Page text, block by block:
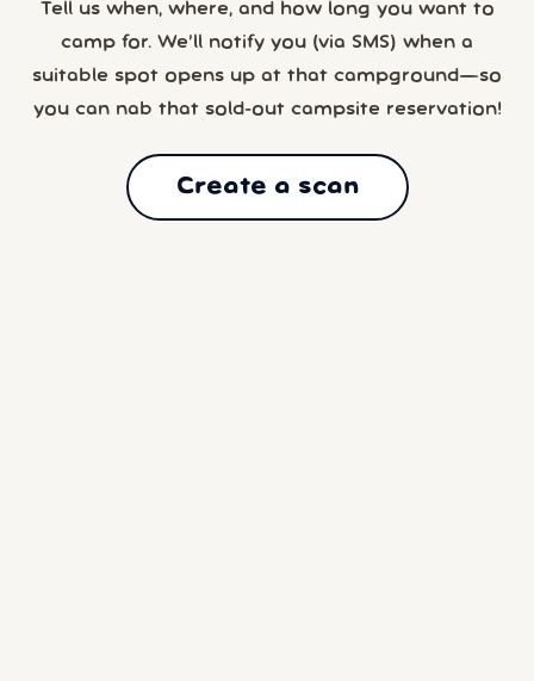
Tell us when, where, and how long you want to
camp for. We’ll notify you (via SMS) when a
suitable spot opens up at that campground—so
you can nab that sold-out campsite reservation!
Create a scan